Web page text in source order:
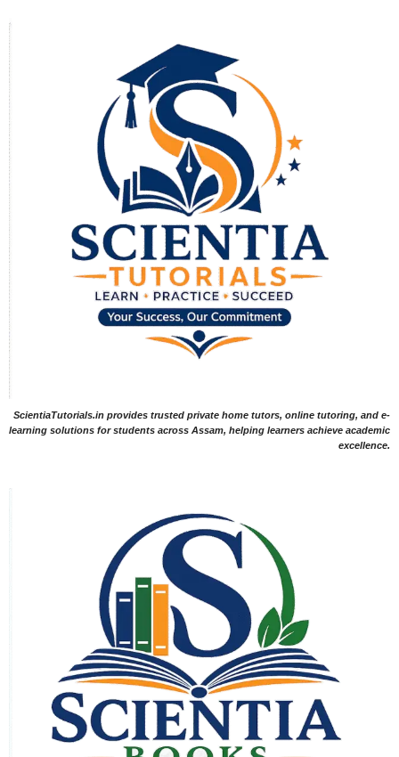
ScientiaTutorials.in provides trusted private home tutors, online tutoring, and e-
learning solutions for students across Assam, helping learners achieve academic
excellence.